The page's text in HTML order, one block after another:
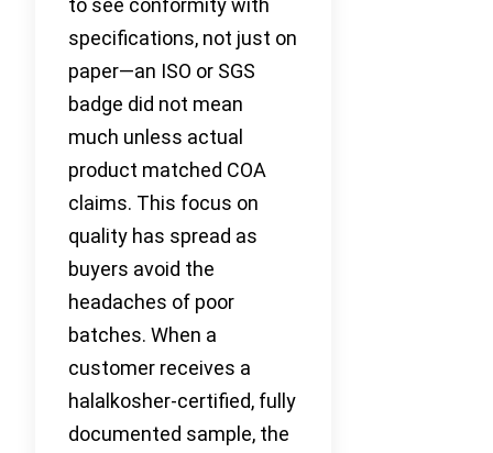
to see conformity with
specifications, not just on
paper—an ISO or SGS
badge did not mean
much unless actual
product matched COA
claims. This focus on
quality has spread as
buyers avoid the
headaches of poor
batches. When a
customer receives a
halalkosher-certified, fully
documented sample, the